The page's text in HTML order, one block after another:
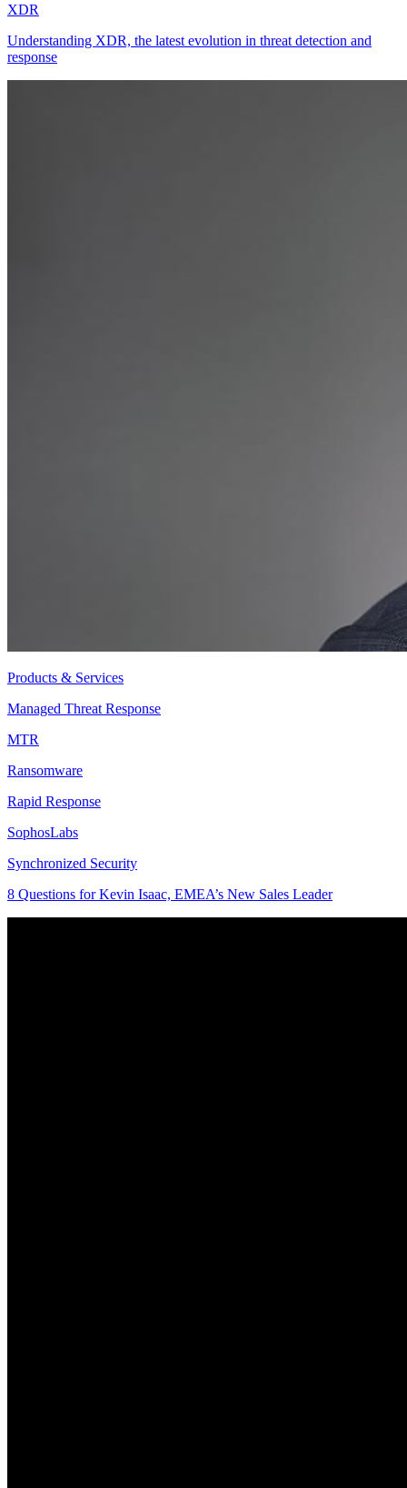
XDR
Understanding XDR, the latest evolution in threat detection and
response
Products & Services
Managed Threat Response
MTR
Ransomware
Rapid Response
SophosLabs
Synchronized Security
8 Questions for Kevin Isaac, EMEA’s New Sales Leader